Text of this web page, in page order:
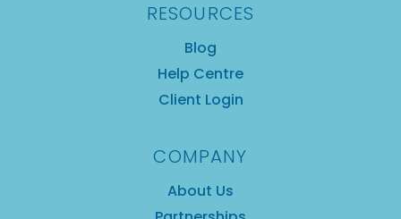
RESOURCES
Blog
Help Centre
Client Login
COMPANY
About Us